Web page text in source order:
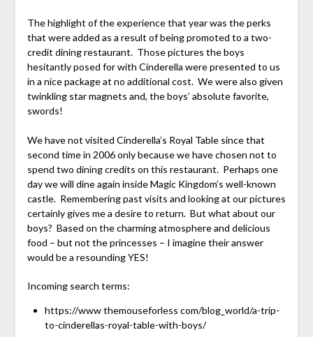
The highlight of the experience that year was the perks
that were added as a result of being promoted to a two-
credit dining restaurant. Those pictures the boys
hesitantly posed for with Cinderella were presented to us
in a nice package at no additional cost. We were also given
twinkling star magnets and, the boys’ absolute favorite,
swords!
We have not visited Cinderella’s Royal Table since that
second time in 2006 only because we have chosen not to
spend two dining credits on this restaurant. Perhaps one
day we will dine again inside Magic Kingdom’s well-known
castle. Remembering past visits and looking at our pictures
certainly gives me a desire to return. But what about our
boys? Based on the charming atmosphere and delicious
food – but not the princesses – I imagine their answer
would be a resounding YES!
Incoming search terms:
https://www themouseforless com/blog_world/a-trip-
to-cinderellas-royal-table-with-boys/